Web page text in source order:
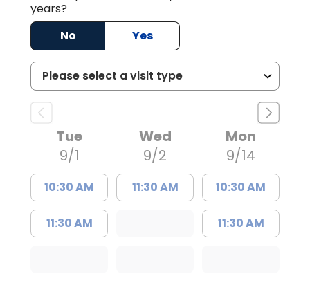
years?
No
Yes
Tue
9/1
10:30 AM
11:30 AM
Wed
9/2
11:30 AM
Mon
9/14
10:30 AM
11:30 AM